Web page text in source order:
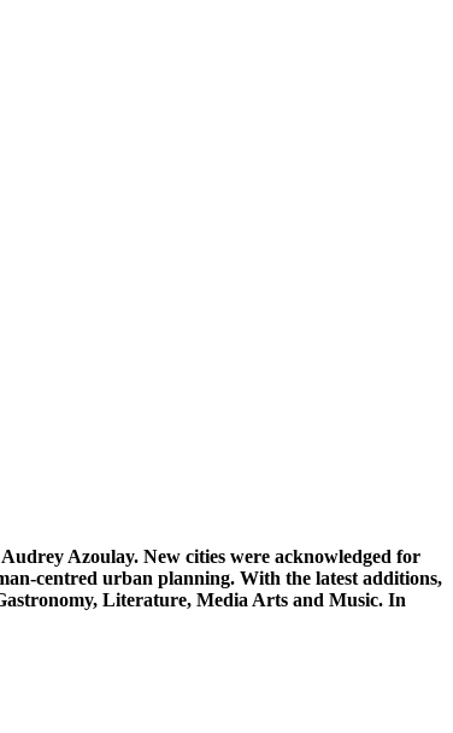
Azoulay. New cities were acknowledged for
centred urban planning. With the latest additions,
Literature, Media Arts and Music. In